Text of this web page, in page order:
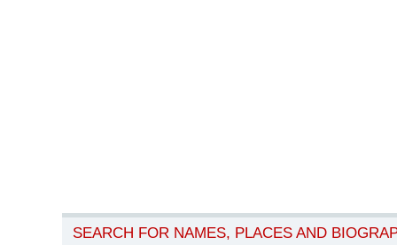
SEARCH FOR NAMES, PLACES AND